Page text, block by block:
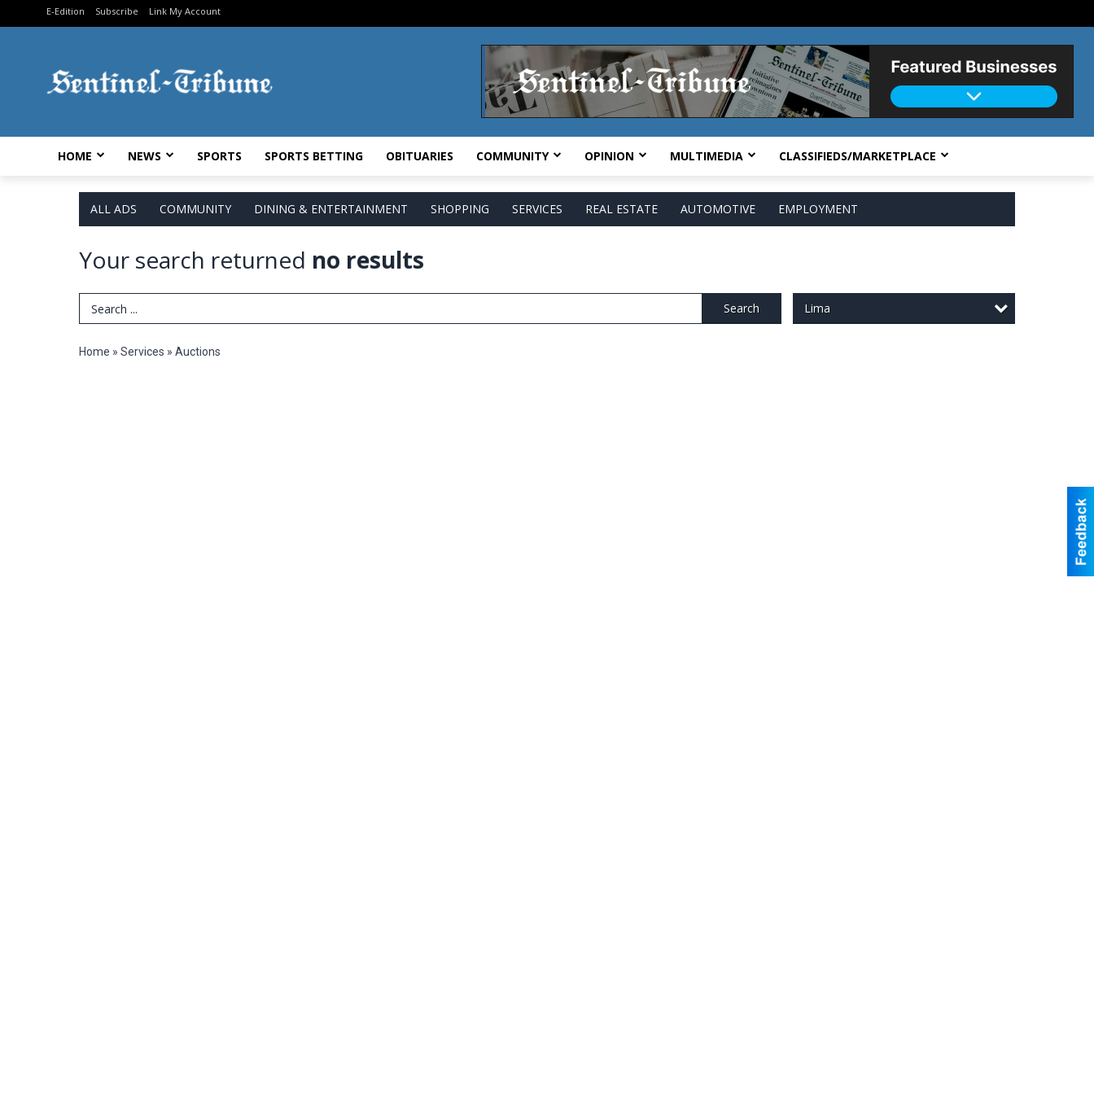
E-Edition Subscribe Link My Account
HOME NEWS SPORTS SPORTS BETTING OBITUARIES COMMUNITY OPINION MULTIMEDIA CLASSIFIEDS/MARKETPLACE
ALL ADS COMMUNITY DINING & ENTERTAINMENT SHOPPING SERVICES REAL ESTATE AUTOMOTIVE EMPLOYMENT
Your search returned no results
Search Term Search Lima
Home » Services » Auctions